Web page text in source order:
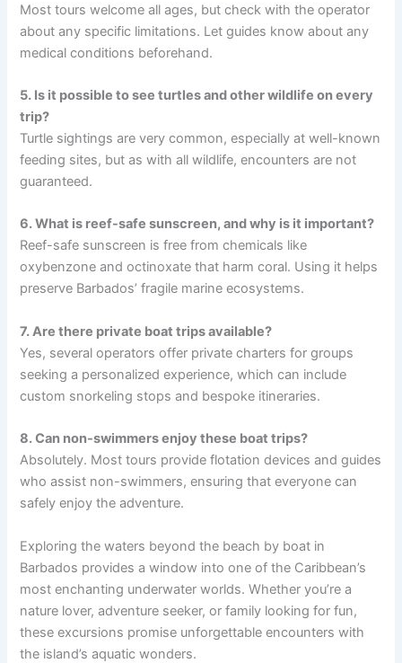
Most tours welcome all ages, but check with the operator
about any specific limitations. Let guides know about any
medical conditions beforehand.
5. Is it possible to see turtles and other wildlife on every
trip?
Turtle sightings are very common, especially at well-known
feeding sites, but as with all wildlife, encounters are not
guaranteed.
6. What is reef-safe sunscreen, and why is it important?
Reef-safe sunscreen is free from chemicals like
oxybenzone and octinoxate that harm coral. Using it helps
preserve Barbados’ fragile marine ecosystems.
7. Are there private boat trips available?
Yes, several operators offer private charters for groups
seeking a personalized experience, which can include
custom snorkeling stops and bespoke itineraries.
8. Can non-swimmers enjoy these boat trips?
Absolutely. Most tours provide flotation devices and guides
who assist non-swimmers, ensuring that everyone can
safely enjoy the adventure.
Exploring the waters beyond the beach by boat in
Barbados provides a window into one of the Caribbean’s
most enchanting underwater worlds. Whether you’re a
nature lover, adventure seeker, or family looking for fun,
these excursions promise unforgettable encounters with
the island’s aquatic wonders.